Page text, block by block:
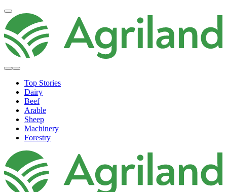
Top Stories
Dairy
Beef
Arable
Sheep
Machinery
Forestry